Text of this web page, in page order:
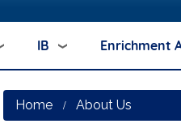
IB Enrichment
Home About Us